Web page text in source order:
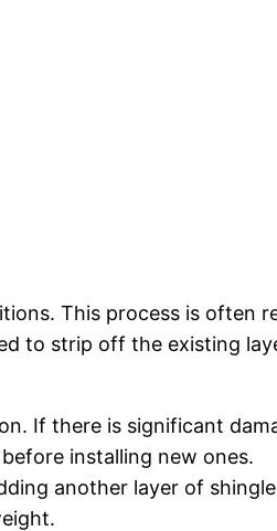
This process is often
to strip off the existing
If there is significant
installing new ones.
another layer of